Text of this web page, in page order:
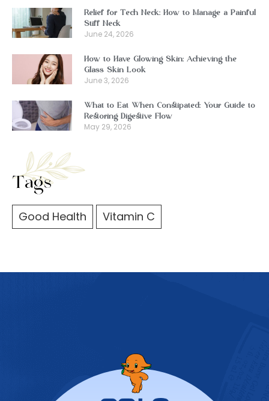
Relief for Tech Neck: How to Manage a Painful
Stiff Neck
June 24, 2026
How to Have Glowing Skin: Achieving the
Glass Skin Look
June 3, 2026
What to Eat When Constipated: Your Guide to
Restoring Digestive Flow
May 29, 2026
Tags
Good Health Vitamin C